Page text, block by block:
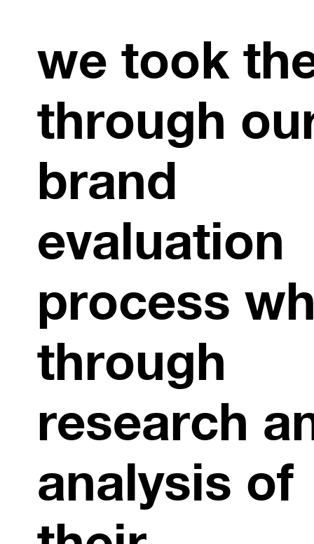
we took
through
brand
evaluation
process
through
research
analysis of